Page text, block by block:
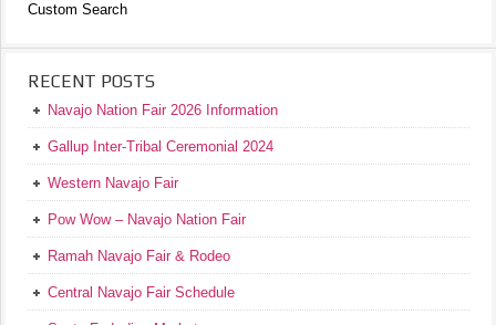
Custom Search
RECENT POSTS
Navajo Nation Fair 2026 Information
Gallup Inter-Tribal Ceremonial 2024
Western Navajo Fair
Pow Wow – Navajo Nation Fair
Ramah Navajo Fair & Rodeo
Central Navajo Fair Schedule